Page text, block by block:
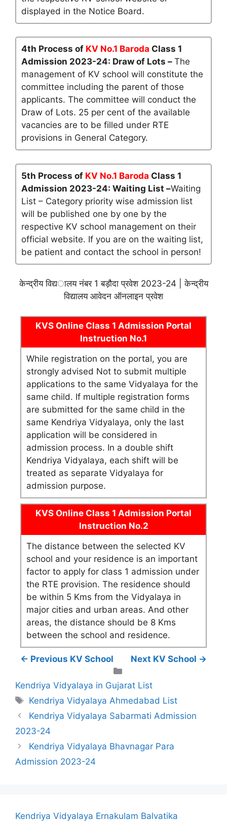
displayed in the Notice Board.
4th Process of KV No.1 Baroda Class 1
Admission 2023-24: Draw of Lots – The
management of KV school will constitute the
committee including the parent of those
applicants. The committee will conduct the
Draw of Lots. 25 per cent of the available
vacancies are to be filled under RTE
provisions in General Category.
5th Process of KV No.1 Baroda Class 1
Admission 2023-24: Waiting List –Waiting
List – Category priority wise admission list
will be published one by one by the
respective KV school management on their
official website. If you are on the waiting list,
be patient and contact the school in person!
केन्द्रीय विद्यालय नंबर 1 बड़ौदा प्रवेश 2023-24 | केन्द्रीय
विद्यालय आवेदन ऑनलाइन प्रवेश
KVS Online Class 1 Admission Portal
Instruction No.1
While registration on the portal, you are
strongly advised Not to submit multiple
applications to the same Vidyalaya for the
same child. If multiple registration forms
are submitted for the same child in the
same Kendriya Vidyalaya, only the last
application will be considered in
admission process. In a double shift
Kendriya Vidyalaya, each shift will be
treated as separate Vidyalaya for
admission purpose.
KVS Online Class 1 Admission Portal
Instruction No.2
The distance between the selected KV
school and your residence is an important
factor to apply for class 1 admission under
the RTE provision. The residence should
be within 5 Kms from the Vidyalaya in
major cities and urban areas. And other
areas, the distance should be 8 Kms
between the school and residence.
← Previous KV School
Next KV School →
Kendriya Vidyalaya in Gujarat List
Tags
Kendriya Vidyalaya Ahmedabad List
Kendriya Vidyalaya Sabarmati Admission
2023-24
Kendriya Vidyalaya Bhavnagar Para
Admission 2023-24
Kendriya Vidyalaya Ernakulam Balvatika